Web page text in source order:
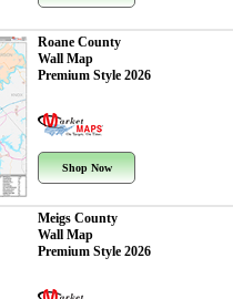
Roane County
Wall Map
Premium Style 2026
Shop Now
Meigs County
Wall Map
Premium Style 2026